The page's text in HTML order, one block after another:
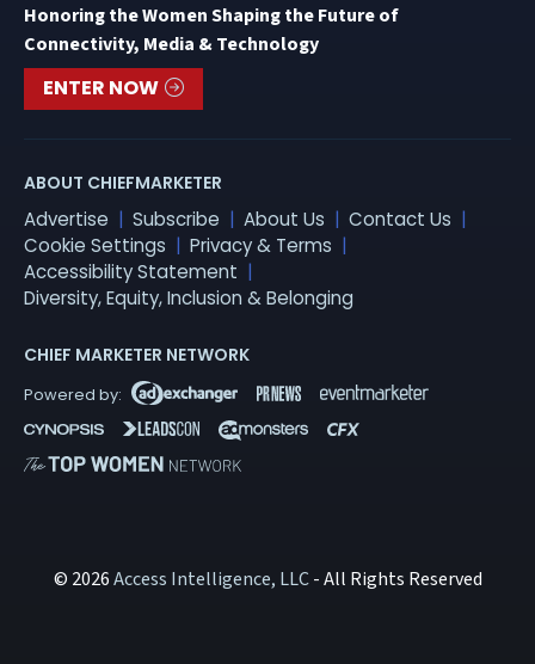
Honoring the Women Shaping the Future of
Connectivity, Media & Technology
ENTER NOW
ABOUT CHIEFMARKETER
Advertise Subscribe About Us
Contact Us
Cookie Settings
Privacy & Terms
Accessibility Statement
Diversity, Equity, Inclusion & Belonging
CHIEF MARKETER NETWORK
© 2026Access Intelligence, LLC- All Rights Reserved